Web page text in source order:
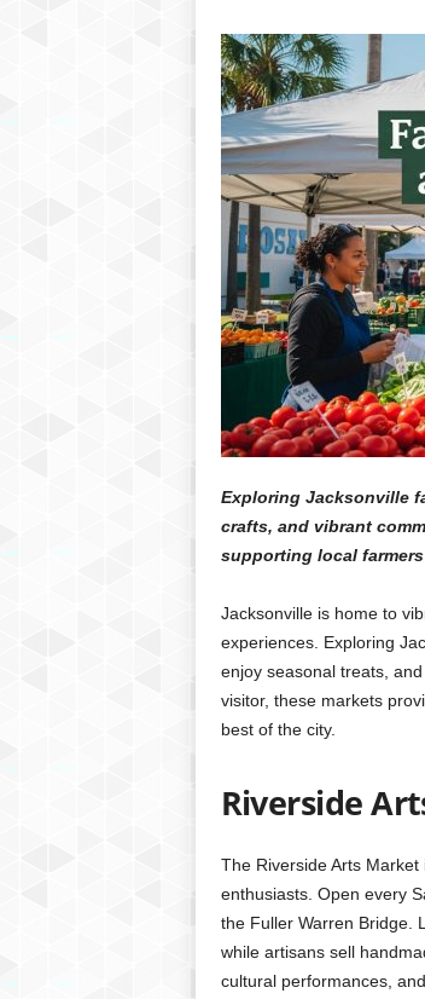
Exploring Jacksonville
crafts, and vibrant
supporting local
Jacksonville is home to
experiences. Exploring
enjoy seasonal treats,
visitor, these markets
best of the city.
Riverside
The Riverside Arts
enthusiasts. Open every
the Fuller Warren Bridge.
while artisans sell
cultural performances,